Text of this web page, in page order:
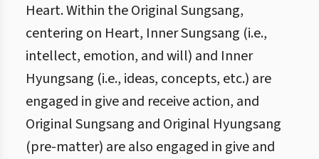
Heart. Within the Original Sungsang,
centering on Heart, Inner Sungsang (i.e.,
intellect, emotion, and will) and Inner
Hyungsang (i.e., ideas, concepts, etc.) are
engaged in give and receive action, and
Original Sungsang and Original Hyungsang
(pre-matter) are also engaged in give and